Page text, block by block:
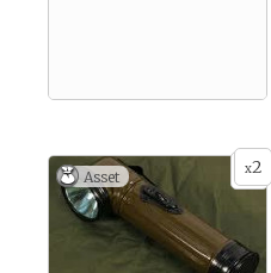
x2
Asset